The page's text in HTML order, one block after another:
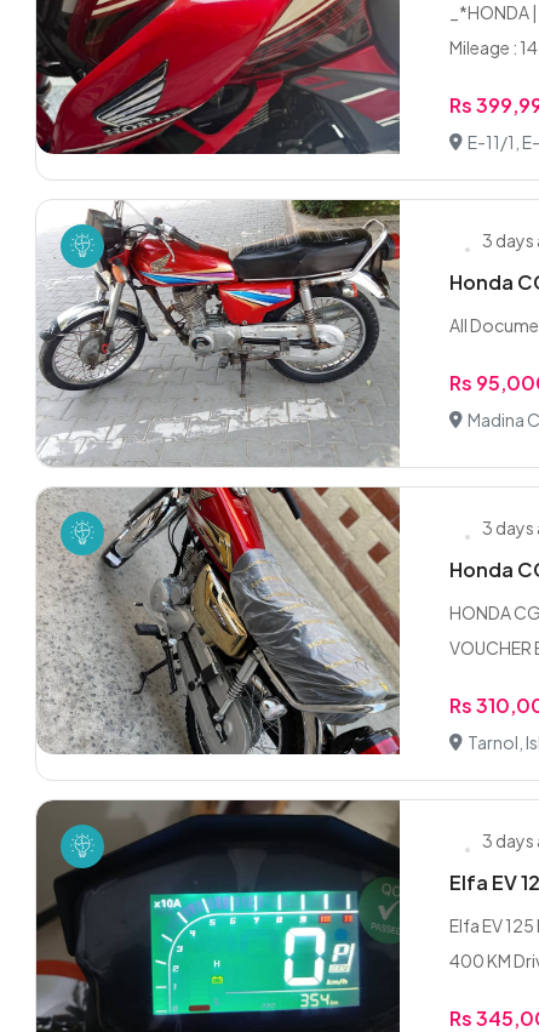
Mileage :
Rs
E-11/1,
3 days
Honda
All
Rs
Madina
3 days
Honda
HONDA
VOUCHER
Rs
Tarnol,
3 days
Elfa EV
Elfa EV
400 KM
Rs